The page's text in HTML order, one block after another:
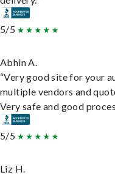
5/5
Abhin A.
“Very good site for your
multiple vendors and
Very safe and good
5/5
Liz H.